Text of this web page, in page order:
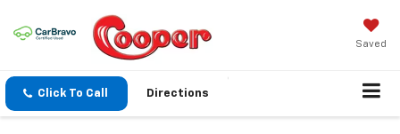
Saved
Click To Call Directions